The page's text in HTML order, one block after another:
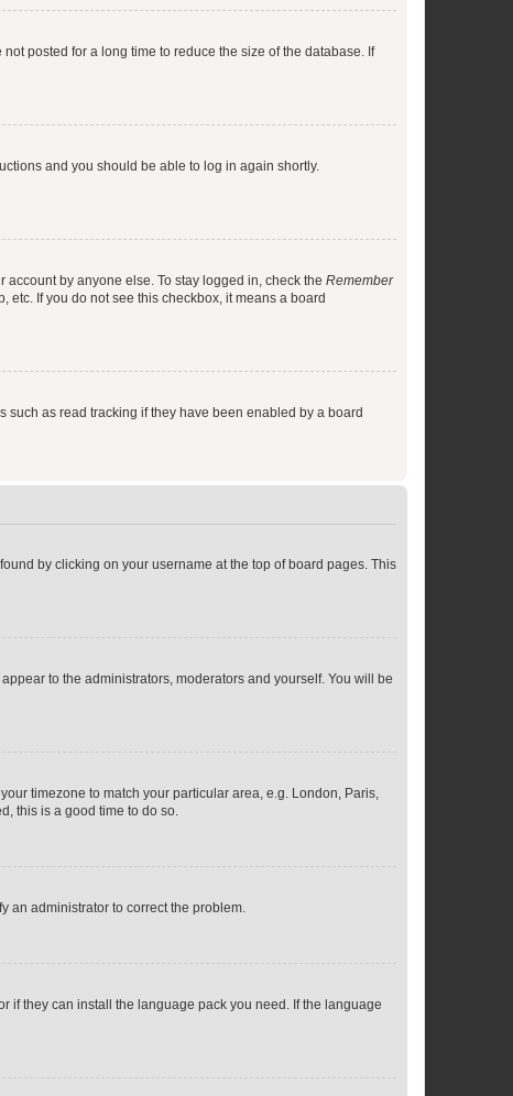
posted for a long time to reduce the size of the database. If
and you should be able to log in again shortly.
by anyone else. To stay logged in, check the Remember
etc. If you do not see this checkbox, it means a board
as read tracking if they have been enabled by a board
by clicking on your username at the top of board pages. This
to the administrators, moderators and yourself. You will be
timezone to match your particular area, e.g. London, Paris,
this is a good time to do so.
an administrator to correct the problem.
if they can install the language pack you need. If the language